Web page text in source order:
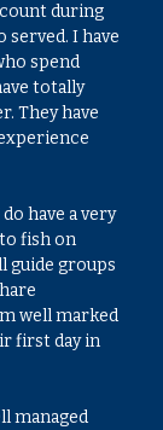
during
served. I have
spend
totally
They have
have a very
fish on
guide groups
well marked
first day in
managed